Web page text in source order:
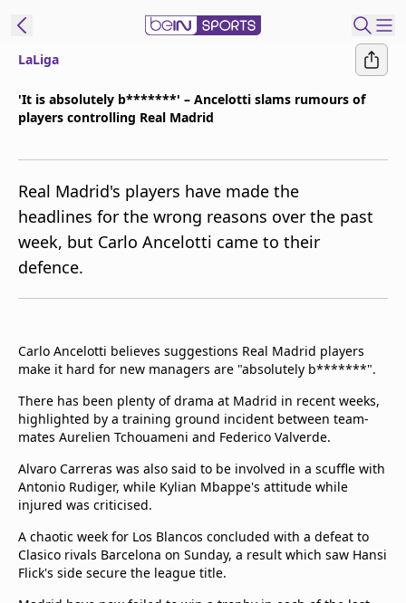
beIN XTRA
Notifications
TV Guide
LaLiga
'It is absolutely b*******' – Ancelotti slams rumours of
players controlling Real Madrid
Real Madrid's players have made the
headlines for the wrong reasons over the past
week, but Carlo Ancelotti came to their
defence.
Carlo Ancelotti believes suggestions Real Madrid players
make it hard for new managers are "absolutely b*******".
There has been plenty of drama at Madrid in recent weeks,
highlighted by a training ground incident between team-
mates Aurelien Tchouameni and Federico Valverde.
Alvaro Carreras was also said to be involved in a scuffle with
Antonio Rudiger, while Kylian Mbappe's attitude while
injured was criticised.
A chaotic week for Los Blancos concluded with a defeat to
Clasico rivals Barcelona on Sunday, a result which saw Hansi
Flick's side secure the league title.